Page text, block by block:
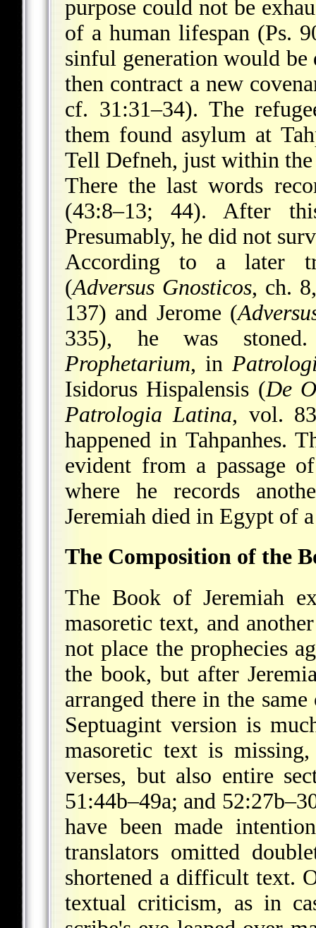
purpose could not be
of a human lifespan (Ps.
sinful generation would be
then contract a new
cf. 31:31–34). The
them found asylum at
Tell Defneh, just within
There the last words
(43:8–13; 44). After
Presumably, he did not
According to a later
(Adversus Gnosticos, ch.
137) and Jerome (
335), he was stoned.
Prophetarium, in
Isidorus Hispalensis (De
Patrologia Latina, vol.
happened in Tahpanhes.
evident from a passage
where he records
Jeremiah died in Egypt of
The Composition of the
The Book of Jeremiah
masoretic text, and
not place the prophecies
the book, but after
arranged there in the
Septuagint version is
masoretic text is
verses, but also entire
51:44b–49a; and
have been made
translators omitted
shortened a difficult text.
textual criticism, as in